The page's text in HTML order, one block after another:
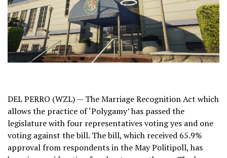
DEL PERRO (WZL) — The Marriage Recognition Act which
allows the practice of ‘Polygamy’ has passed the
legislature with four representatives voting yes and one
voting against the bill. The bill, which received 65.9%
approval from respondents in the May Politipoll, has